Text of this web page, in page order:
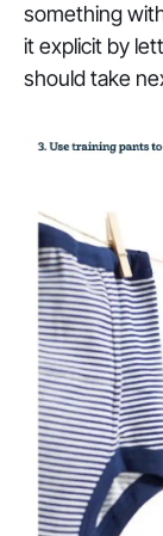
something
it explicit by
should take